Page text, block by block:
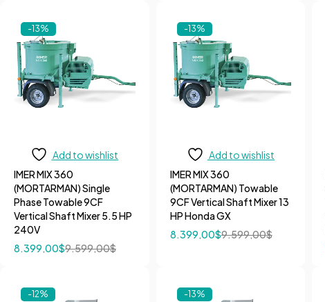
-13%
Add to wishlist
IMER MIX 360
(MORTARMAN) Single
Phase Towable 9CF
Vertical Shaft Mixer 5.5 HP
240V
9.599,00$
8.399,00$
-13%
Add to wishlist
IMER MIX 360
(MORTARMAN) Towable
9CF Vertical Shaft Mixer 13
HP Honda GX
9.599,00$
8.399,00$
-12% -13%